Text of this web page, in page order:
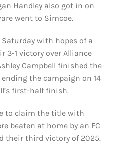
Handley also got in on
went to Simcoe.
with hopes of a
3-1 victory over Alliance
Campbell finished the
the campaign on 14
first-half finish.
to claim the title with
beaten at home by an FC
their third victory of 2025.